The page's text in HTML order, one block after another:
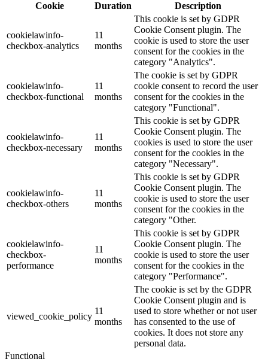
Cookie
Duration Description
cookielawinfo-
checkbox-analytics
11
months
This cookie is set by GDPR
Cookie Consent plugin. The
cookie is used to store the user
consent for the cookies in the
category "Analytics".
cookielawinfo-
checkbox-functional
11
months
The cookie is set by GDPR
cookie consent to record the user
consent for the cookies in the
category "Functional".
cookielawinfo-
checkbox-necessary
11
months
This cookie is set by GDPR
Cookie Consent plugin. The
cookies is used to store the user
consent for the cookies in the
category "Necessary".
cookielawinfo-
checkbox-others
11
months
This cookie is set by GDPR
Cookie Consent plugin. The
cookie is used to store the user
consent for the cookies in the
category "Other.
cookielawinfo-
checkbox-
performance
11
months
This cookie is set by GDPR
Cookie Consent plugin. The
cookie is used to store the user
consent for the cookies in the
category "Performance".
viewed_cookie_policy
11
months
The cookie is set by the GDPR
Cookie Consent plugin and is
used to store whether or not user
has consented to the use of
cookies. It does not store any
personal data.
Functional